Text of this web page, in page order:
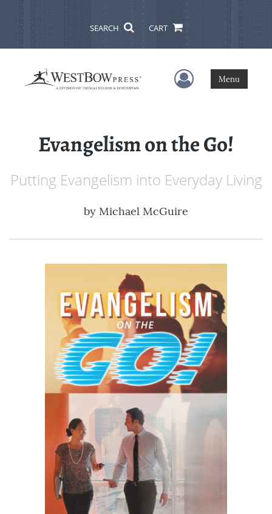
SEARCH CART
User Menu
Menu
Evangelism on the Go!
Putting Evangelism into Everyday Living
by Michael McGuire